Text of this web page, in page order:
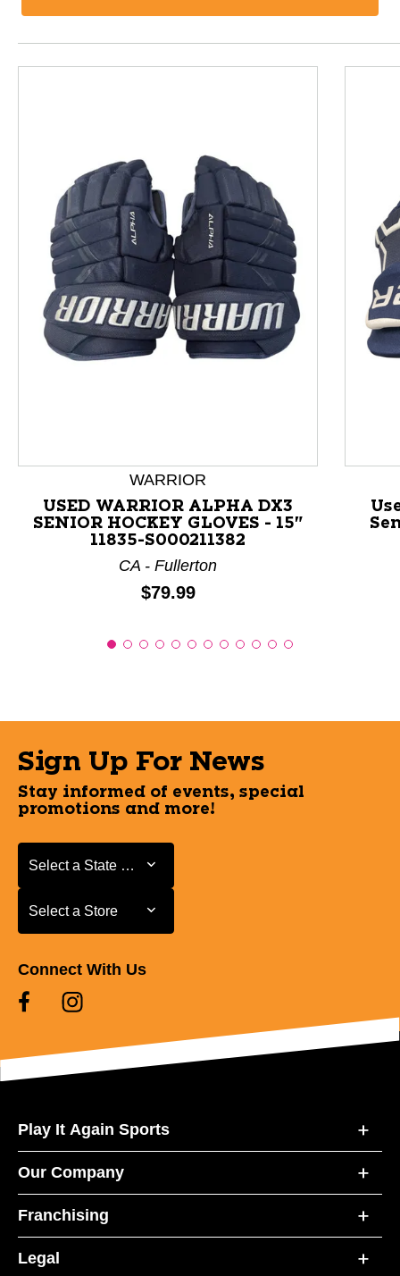
WARRIOR
USED WARRIOR ALPHA DX3
SENIOR HOCKEY GLOVES - 15"
11835-S000211382
CA - Fullerton
Price:
$79.99
Sign Up For News
Stay informed of events, special
promotions and more!
Select a State or Province
Select a State or Province
Select a Store
Select a Store
Connect With Us
Play It Again Sports
Our Company
Franchising
Legal